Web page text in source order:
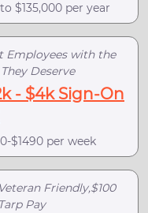
$135,000 per year
Employees with the
Deserve
- $4k Sign-On
$1490 per week
Veteran Friendly,$100
Tarp Pay